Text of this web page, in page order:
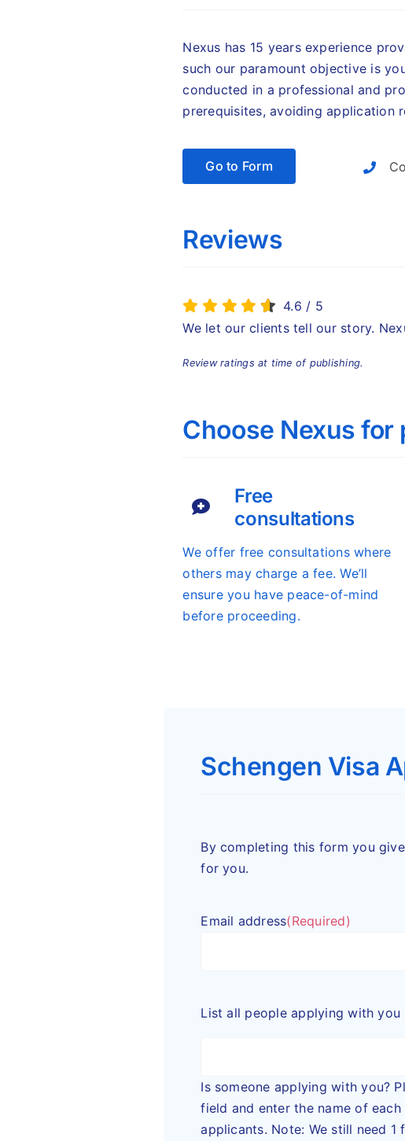
Nexus has 15 years experience
such our paramount objective is
conducted in a professional and
prerequisites, avoiding application
Go to Form
Reviews
4.6 / 5
We let our clients tell our story.
Review ratings at time of publishing.
Choose Nexus
Free
consultations
We offer free consultations where
others may charge a fee. We’ll
ensure you have peace-of-mind
before proceeding.
Schengen Visa
By completing this form you
for you.
Email address(Required)
List all people applying with you
Is someone applying with you? Please fill
field and enter the name of each additional
applicants. Note: We still need